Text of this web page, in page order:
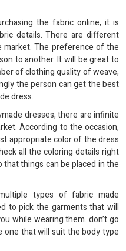
the fabric online, it is
details. There are different
market. The preference of the
to another. It will be great to
of clothing quality of weave,
the person can get the best
dress.
dresses, there are infinite
According to the occasion,
appropriate color of the dress
all the coloring details right
things can be placed in the
types of fabric made
to pick the garments that will
while wearing them. don’t go
that will suit the body type